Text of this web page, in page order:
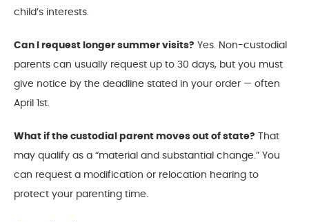
child’s interests.
Can I request longer summer visits? Yes. Non-custodial
parents can usually request up to 30 days, but you must
give notice by the deadline stated in your order — often
April 1st.
What if the custodial parent moves out of state? That
may qualify as a “material and substantial change.” You
can request a modification or relocation hearing to
protect your parenting time.